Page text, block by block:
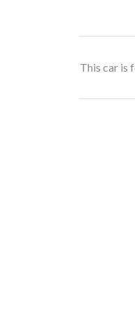
This car is